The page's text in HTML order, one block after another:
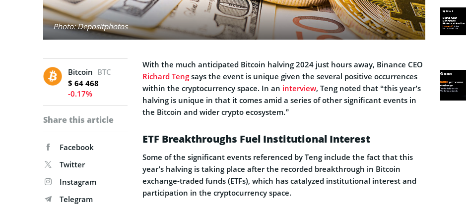
Photo: Depositphotos
Bitcoin BTC
$ 64 468
-0.17%
Share this article
Facebook
Twitter
Instagram
Telegram
With the much anticipated Bitcoin halving 2024 just hours away, Binance CEO
Richard Teng says the event is unique given the several positive occurrences
within the cryptocurrency space. In an interview, Teng noted that “this year’s
halving is unique in that it comes amid a series of other significant events in
the Bitcoin and wider crypto ecosystem.”
ETF Breakthroughs Fuel Institutional Interest
Some of the significant events referenced by Teng include the fact that this
year’s halving is taking place after the recorded breakthrough in Bitcoin
exchange-traded funds (ETFs), which has catalyzed institutional interest and
participation in the cryptocurrency space.